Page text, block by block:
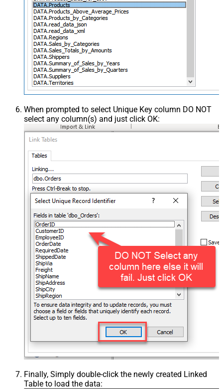
When prompted to select Unique Key column DO NOT
select any column(s) and just click OK:
Finally, Simply double-click the newly created Linked
Table to load the data: